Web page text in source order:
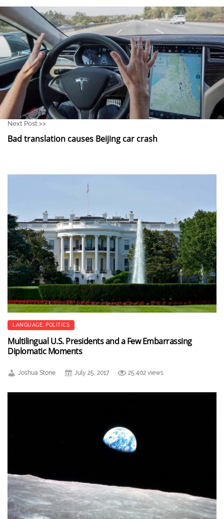
Next Post >>
Bad translation causes Beijing car crash
LANGUAGE POLITICS
Multilingual U.S. Presidents and a Few Embarrassing
Diplomatic Moments
Joshua Stone July 25, 2017 25,402 views